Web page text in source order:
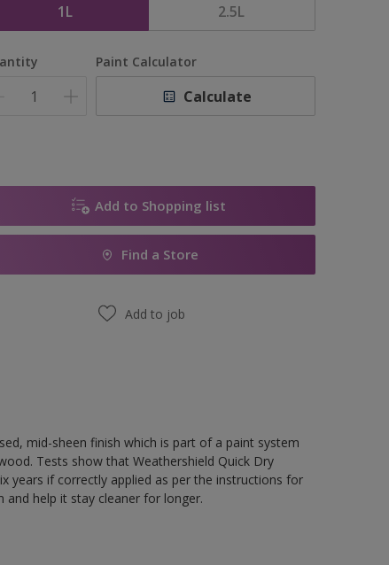
1L 2.5L
Paint Calculator
Calculate
Add to Shopping list
Find a Store
Add to job
mid-sheen finish which is part of a paint system
Tests show that Weathershield Quick Dry
years if correctly applied as per the instructions for
help it stay cleaner for longer.